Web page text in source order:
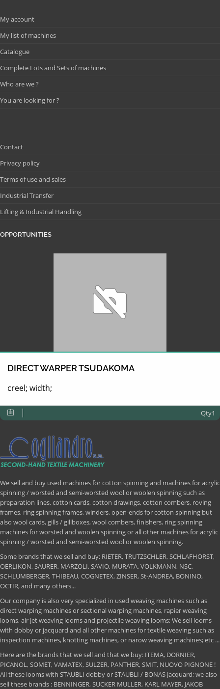
My account
My list of machines
Catalogue
Complete Lots and Sets of machines
Who are we ?
You are looking for ?
Contact
Privacy policy
Terms of use and sales
Industrial Transfer
Lifting & Industrial Handling
OPPORTUNITIES
DIRECT WARPER TSUDAKOMA
creel; width;
Qty1
We sell and buy used machines for cotton spinning and machines for acrylic
spinning / worsted and semi-worsted wool or woolen spinning such as
preparation lines, cotton cards, cotton drawings, cotton combers, roving
frames, ring spinning frames, winders, open-ends for cotton spinning but
also wool cards, gills / gillboxes, wool combers, finishers, ring spinning
machines for worsted and woolen spinning or all other machines for acrylic
spinning / worsted and semi-worsted wool or woolen spinning.
Some brands that we sell and buy: RIETER, TRUTZSCHLER, SCHLAFHORST,
OERLIKON, SAURER, MARZOLI, SAVIO, MURATA, VOLKMANN, NSC,
SCHLUMBERGER, THIBEAU, COGNETEX, ZINSER, St-ANDREA, BONINO,
OCTIR, and many others...
Our company is also very specialized in used weaving machines such as
direct warping machines or sectional warping machines, rapier weaving
looms, air jet weaving looms and projectile weaving looms; We sell looms
with dobby or jacquard and all other machines for textile weaving such as
inspection machines, knotting machines, or narow weaving machines; etc ...
Here are the brands that we sell and that we buy: ITEMA, DORNIER,
PICANOL, SOMET, VAMATEX, SULZER, PANTHER, SMIT, NUOVO PIGNONE !
All these looms with STAUBLI dobby or STAUBLI / BONAS jacquard; we also
sell these brands : BENNINGER, SUCKER MULLER, KARL MAYER, JAKOB